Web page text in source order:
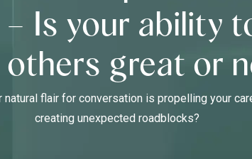
Is your ability
great or
natural flair for conversation is propelling your
creating unexpected roadblocks?